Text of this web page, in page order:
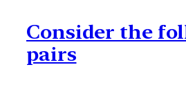
Consider the
pairs